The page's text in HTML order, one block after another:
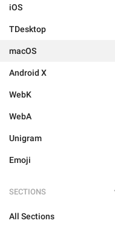
iOS
TDesktop
macOS
Android X
WebK
WebA
Unigram
Emoji
SECTIONS
All Sections